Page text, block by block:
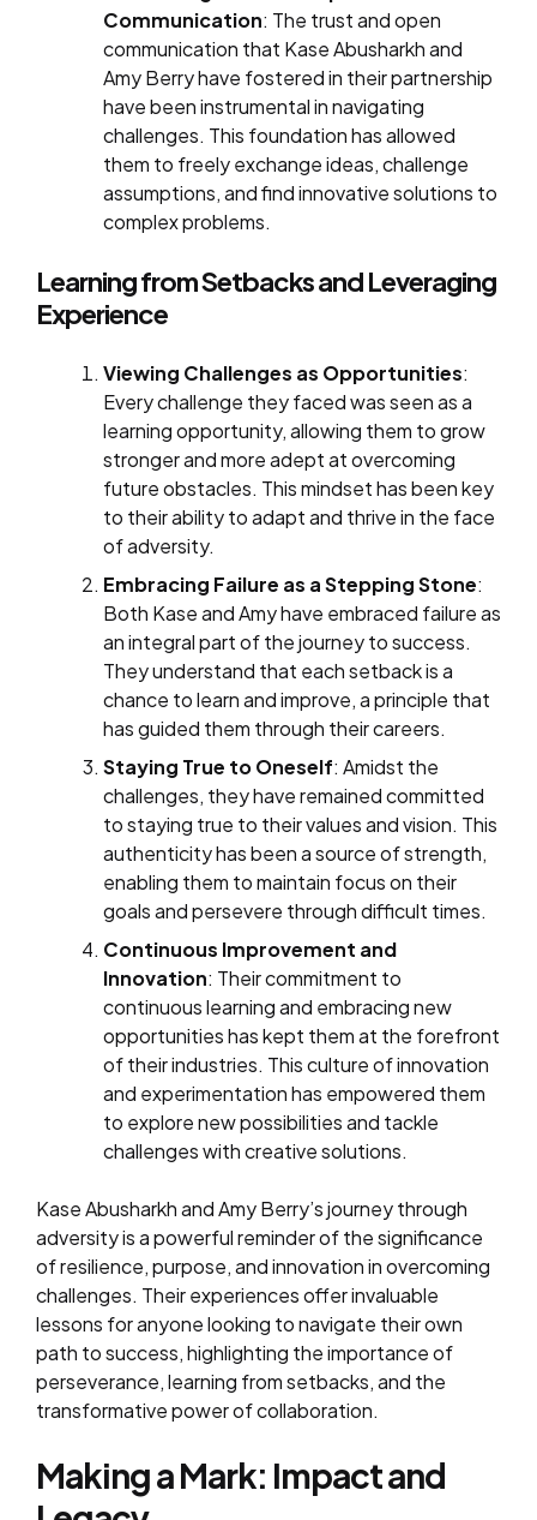
Communication: The trust and open
communication that Kase Abusharkh and
Amy Berry have fostered in their partnership
have been instrumental in navigating
challenges. This foundation has allowed
them to freely exchange ideas, challenge
assumptions, and find innovative solutions to
complex problems.
Learning from Setbacks and Leveraging
Experience
Viewing Challenges as Opportunities:
Every challenge they faced was seen as a
learning opportunity, allowing them to grow
stronger and more adept at overcoming
future obstacles. This mindset has been key
to their ability to adapt and thrive in the face
of adversity.
Embracing Failure as a Stepping Stone:
Both Kase and Amy have embraced failure as
an integral part of the journey to success.
They understand that each setback is a
chance to learn and improve, a principle that
has guided them through their careers.
Staying True to Oneself: Amidst the
challenges, they have remained committed
to staying true to their values and vision. This
authenticity has been a source of strength,
enabling them to maintain focus on their
goals and persevere through difficult times.
Continuous Improvement and
Innovation: Their commitment to
continuous learning and embracing new
opportunities has kept them at the forefront
of their industries. This culture of innovation
and experimentation has empowered them
to explore new possibilities and tackle
challenges with creative solutions.
Kase Abusharkh and Amy Berry’s journey through
adversity is a powerful reminder of the significance
of resilience, purpose, and innovation in overcoming
challenges. Their experiences offer invaluable
lessons for anyone looking to navigate their own
path to success, highlighting the importance of
perseverance, learning from setbacks, and the
transformative power of collaboration.
Making a Mark: Impact and